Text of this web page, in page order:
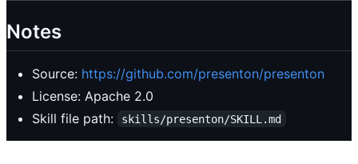
Notes
Source: https://github.com/presenton/presenton
License: Apache 2.0
Skill file path:
skills/presenton/SKILL.md